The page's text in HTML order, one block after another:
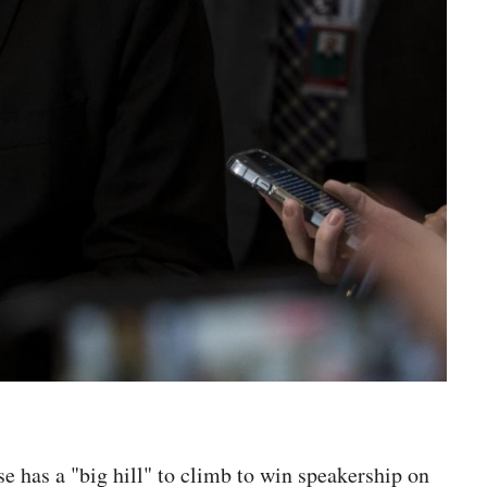
has a "big hill" to climb to win speakership on